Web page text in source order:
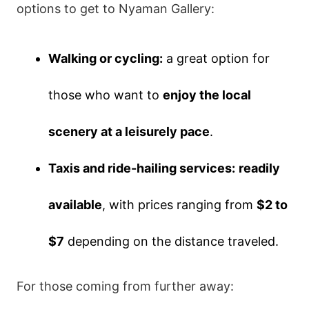
options to get to Nyaman Gallery:
Walking or cycling: a great option for
those who want toenjoy the local
scenery at a leisurely pace.
Taxis and ride-hailing services: readily
available, with prices ranging from$2 to
$7 depending on the distance traveled.
For those coming from further away: